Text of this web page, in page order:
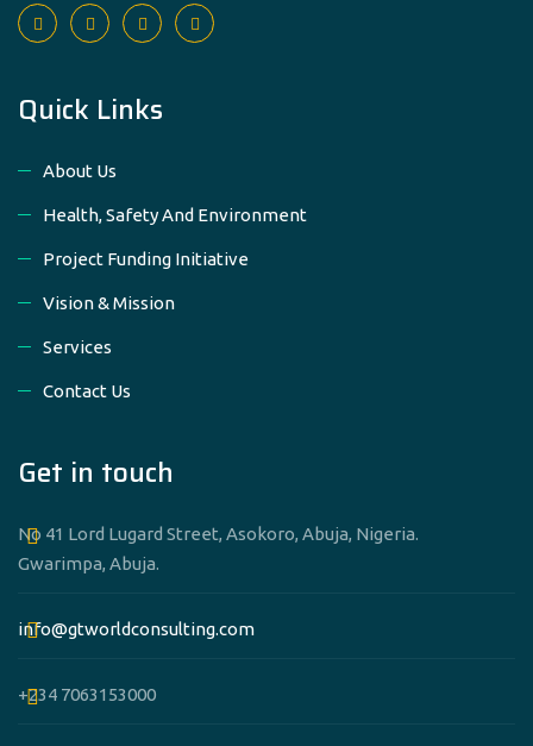
Quick Links
About Us
Health, Safety And Environment
Project Funding Initiative
Vision & Mission
Services
Contact Us
Get in touch
No 41 Lord Lugard Street, Asokoro, Abuja, Nigeria.
Gwarimpa, Abuja.
info@gtworldconsulting.com
+234 7063153000